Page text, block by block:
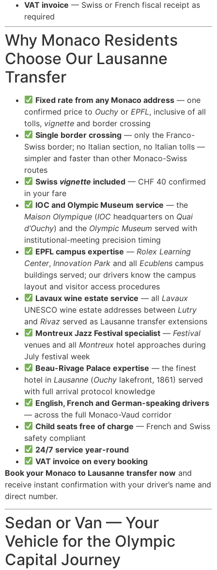
VAT invoice — Swiss or French fiscal receipt as
required
Why Monaco Residents
Choose Our Lausanne
Transfer
Fixed rate from any Monaco address — one
confirmed price to Ouchy or EPFL, inclusive of all
tolls, vignette and border crossing
Single border crossing — only the Franco-
Swiss border; no Italian section, no Italian tolls —
simpler and faster than other Monaco-Swiss
routes
Swiss vignette included — CHF 40 confirmed
in your fare
IOC and Olympic Museum service — the
Maison Olympique (IOC headquarters on Quai
d’Ouchy) and the Olympic Museum served with
institutional-meeting precision timing
EPFL campus expertise — Rolex Learning
Center, Innovation Park and all Ecublens campus
buildings served; our drivers know the campus
layout and visitor access procedures
Lavaux wine estate service — all Lavaux
UNESCO wine estate addresses between Lutry
and Rivaz served as Lausanne transfer extensions
Montreux Jazz Festival specialist — Festival
venues and all Montreux hotel approaches during
July festival week
Beau-Rivage Palace expertise — the finest
hotel in Lausanne (Ouchy lakefront, 1861) served
with full arrival protocol knowledge
English, French and German-speaking drivers
— across the full Monaco-Vaud corridor
Child seats free of charge — French and Swiss
safety compliant
24/7 service year-round
VAT invoice on every booking
Book your Monaco to Lausanne transfer now and
receive instant confirmation with your driver’s name and
direct number.
Sedan or Van — Your
Vehicle for the Olympic
Capital Journey